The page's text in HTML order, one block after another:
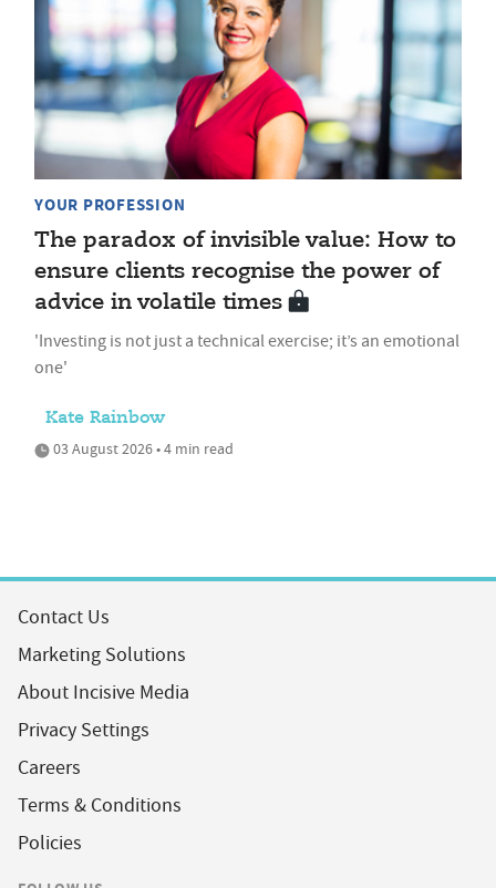
YOUR PROFESSION
The paradox of invisible value: How to
ensure clients recognise the power of
advice in volatile times
'Investing is not just a technical exercise; it’s an emotional
one'
Kate Rainbow
03 August 2026 • 4 min read
Contact Us
Marketing Solutions
About Incisive Media
Privacy Settings
Careers
Terms & Conditions
Policies